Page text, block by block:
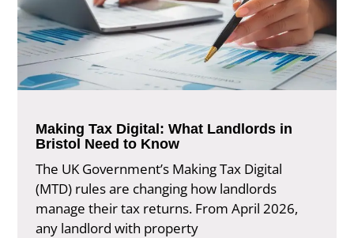
Making Tax Digital: What Landlords in
Bristol Need to Know
The UK Government’s Making Tax Digital
(MTD) rules are changing how landlords
manage their tax returns. From April 2026,
any landlord with property